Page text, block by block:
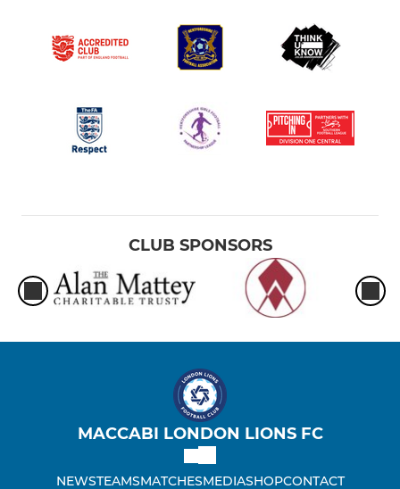
London Lionesses U8
London Lionesses U12B
London Lionesses U11B
London Lionesses U11W
CLUB SPONSORS
MACCABI LONDON LIONS FC
NEWSTEAMSMATCHESMEDIASHOPCONTACT